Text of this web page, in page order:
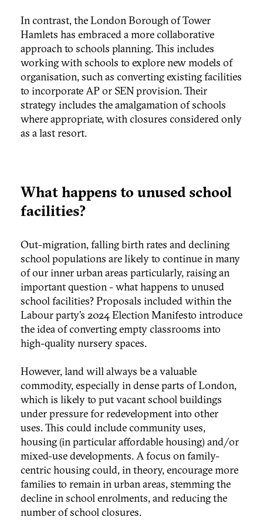
In contrast, the London Borough of Tower
Hamlets has embraced a more collaborative
approach to schools planning. This includes
working with schools to explore new models of
organisation, such as converting existing facilities
to incorporate AP or SEN provision. Their
strategy includes the amalgamation of schools
where appropriate, with closures considered only
as a last resort.
What happens to unused school
facilities?
Out-migration, falling birth rates and declining
school populations are likely to continue in many
of our inner urban areas particularly, raising an
important question - what happens to unused
school facilities? Proposals included within the
Labour party’s 2024 Election Manifesto introduce
the idea of converting empty classrooms into
high-quality nursery spaces.
However, land will always be a valuable
commodity, especially in dense parts of London,
which is likely to put vacant school buildings
under pressure for redevelopment into other
uses. This could include community uses,
housing (in particular affordable housing) and/or
mixed-use developments. A focus on family-
centric housing could, in theory, encourage more
families to remain in urban areas, stemming the
decline in school enrolments, and reducing the
number of school closures.